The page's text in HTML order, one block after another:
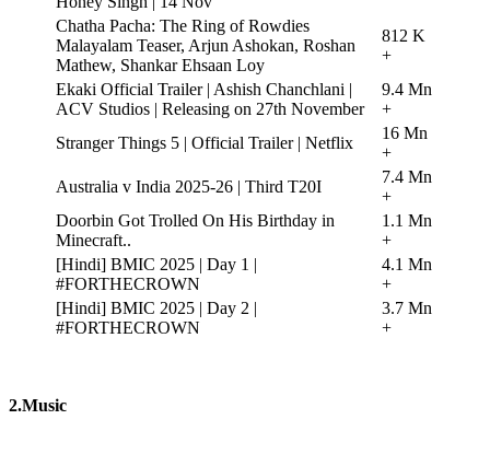
Chatha Pacha: The Ring of Rowdies
Malayalam Teaser, Arjun Ashokan, Roshan
Mathew, Shankar Ehsaan Loy
812 K
+
Ekaki Official Trailer | Ashish Chanchlani |
ACV Studios | Releasing on 27th November
9.4 Mn
+
Stranger Things 5 | Official Trailer | Netflix
16 Mn
+
Australia v India 2025-26 | Third T20I
7.4 Mn
+
Doorbin Got Trolled On His Birthday in
Minecraft..
1.1 Mn
+
[Hindi] BMIC 2025 | Day 1 |
#FORTHECROWN
4.1 Mn
+
[Hindi] BMIC 2025 | Day 2 |
#FORTHECROWN
3.7 Mn
+
2.Music